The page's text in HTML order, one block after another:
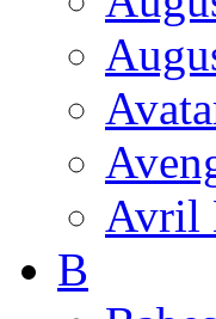
Avril
B